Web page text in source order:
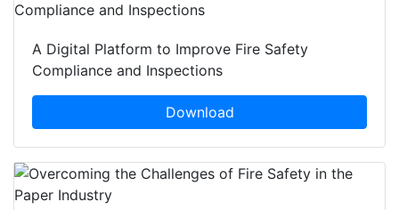
A Digital Platform to Improve Fire Safety
Compliance and Inspections
Download